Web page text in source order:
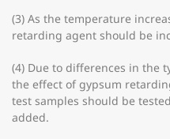
(3) As the temperature
retarding agent should be
(4) Due to differences in the
the effect of gypsum
test samples should be
added.